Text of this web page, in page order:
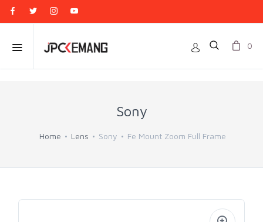
0
Sony
Home Lens Sony Fe Mount Zoom Full Frame